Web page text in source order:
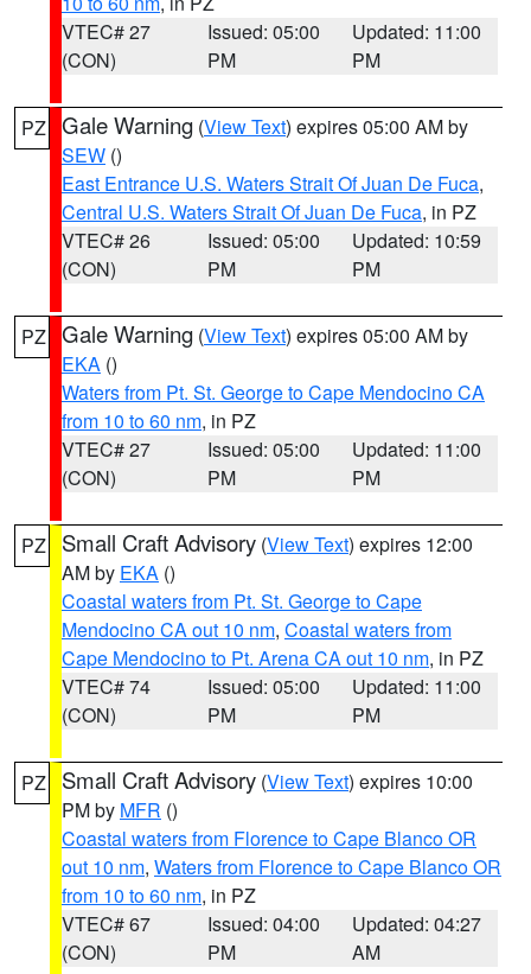
VTEC# 27
(CON)
Issued: 05:00
PM
Updated: 11:00
PM
PZ Gale Warning (View Text) expires 05:00 AM by
SEW ()
East Entrance U.S. Waters Strait Of Juan De Fuca,
Central U.S. Waters Strait Of Juan De Fuca, in PZ
VTEC# 26
(CON)
Issued: 05:00
PM
Updated: 10:59
PM
PZ Gale Warning (View Text) expires 05:00 AM by
EKA ()
Waters from Pt. St. George to Cape Mendocino CA
from 10 to 60 nm, in PZ
VTEC# 27
(CON)
Issued: 05:00
PM
Updated: 11:00
PM
PZ Small Craft Advisory (View Text) expires 12:00
AM by EKA ()
Coastal waters from Pt. St. George to Cape
Mendocino CA out 10 nm, Coastal waters from
Cape Mendocino to Pt. Arena CA out 10 nm, in PZ
VTEC# 74
(CON)
Issued: 05:00
PM
Updated: 11:00
PM
PZ Small Craft Advisory (View Text) expires 10:00
PM by MFR ()
Coastal waters from Florence to Cape Blanco OR
out 10 nm, Waters from Florence to Cape Blanco OR
from 10 to 60 nm, in PZ
VTEC# 67
(CON)
Issued: 04:00
PM
Updated: 04:27
AM